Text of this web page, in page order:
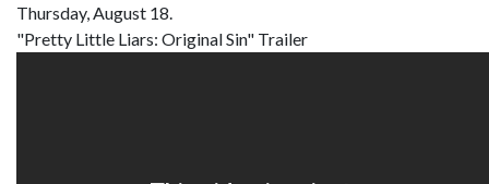
Thursday, August 18.
"Pretty Little Liars: Original Sin" Trailer